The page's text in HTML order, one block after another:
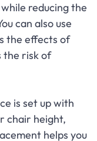
reducing the
can also use
the effects of
the risk of
is set up with
chair height,
helps you